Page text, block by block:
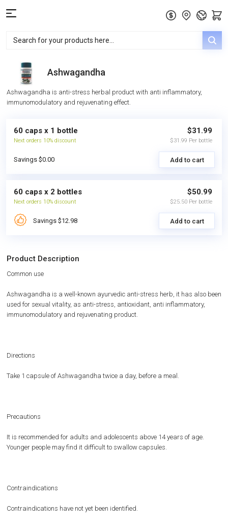
Ashwagandha
Ashwagandha is anti-stress herbal product with anti inflammatory,
immunomodulatory and rejuvenating effect.
60 caps x 1 bottle
Next orders 10% discount
$31.99
$31.99 Per bottle
Savings $0.00 Add to cart
60 caps x 2 bottles
Next orders 10% discount
$50.99
$25.50 Per bottle
Savings $12.98 Add to cart
Product Description
Common use
Ashwagandha is a well-known ayurvedic anti-stress herb, it has also been
used for sexual vitality, as anti-stress, antioxidant, anti inflammatory,
immunomodulatory and rejuvenating product.
Directions
Take 1 capsule of Ashwagandha twice a day, before a meal.
Precautions
It is recommended for adults and adolescents above 14 years of age.
Younger people may find it difficult to swallow capsules.
Contraindications
Contraindications have not yet been identified.